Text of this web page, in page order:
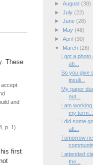
These
and
p. 1)
first
► August (38)
► July (22)
► June (28)
►
May (48)
► April (30)
▼
March (28)
I got a
ab...
So you give
insuli...
My paper
out...
I am
my term...
I did some
att...
Tomorrow
I attended
the...